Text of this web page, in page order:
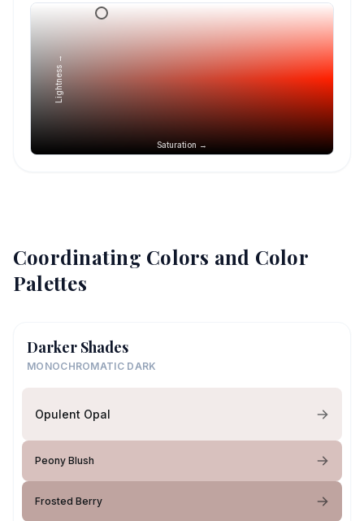
Saturation →
Lightness →
Coordinating Colors and Color
Palettes
Darker Shades
MONOCHROMATIC DARK
Opulent Opal
Peony Blush
Frosted Berry